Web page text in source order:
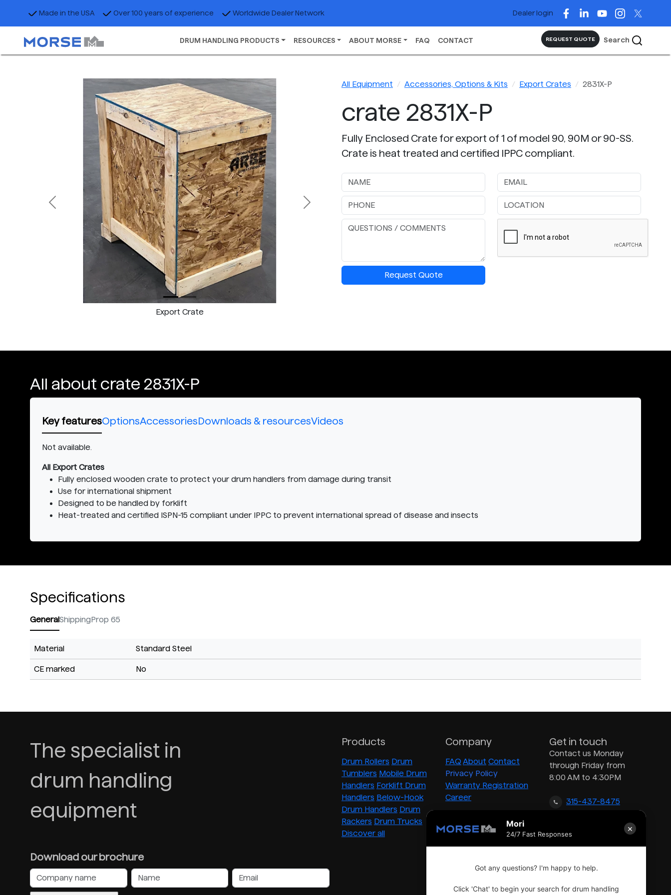
Made in the USA Over 100 years of experience Worldwide Dealer Network Dealer login
DRUM HANDLING PRODUCTS RESOURCES ABOUT MORSE FAQ CONTACT REQUEST QUOTE Search
Export Crate
Previous Next
All Equipment Accessories, Options & Kits Export Crates 2831X-P
crate 2831X-P
Fully Enclosed Crate for export of 1 of model 90, 90M or 90-SS.
Crate is heat treated and certified IPPC compliant.
Request Quote
All about crate 2831X-P
Key featuresOptionsAccessoriesDownloads & resourcesVideos
Not available.
All Export Crates
Fully enclosed wooden crate to protect your drum handlers from damage during transit
Use for international shipment
Designed to be handled by forklift
Heat-treated and certified ISPN-15 compliant under IPPC to prevent international spread of disease and insects
Specifications
GeneralShippingProp 65
Material Standard Steel
CE marked No
The specialist in
drum handling
equipment
Download our brochure
Products
Drum Rollers Drum
Tumblers Mobile Drum
Handlers Forklift Drum
Handlers Below-Hook
Drum Handlers Drum
Rackers Drum Trucks
Discover all
Company
FAQ About Contact
Privacy Policy
Warranty Registration
Career
Get in touch
Contact us Monday
through Friday from
8:00 AM to 4:30PM
315-437-8475
inquiry@morsedrum.com
Mori
24/7 Fast Responses
×
Got any questions? I'm happy to help.
Click 'Chat' to begin your search for drum handling